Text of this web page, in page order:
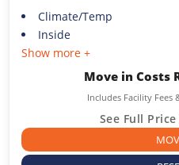
Climate/Temp
Inside
Show more +
Move in Costs
Includes Facility Fees
See Full